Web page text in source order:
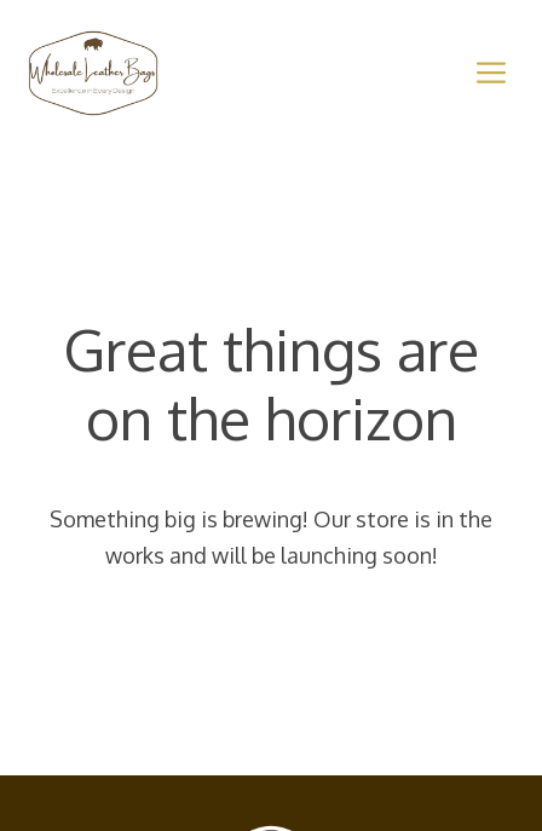
content
Great things are
on the horizon
Something big is brewing! Our store is in the
works and will be launching soon!